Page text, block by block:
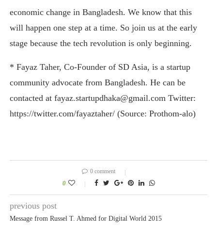
economic change in Bangladesh. We know that this
will happen one step at a time. So join us at the early
stage because the tech revolution is only beginning.
* Fayaz Taher, Co-Founder of SD Asia, is a startup
community advocate from Bangladesh. He can be
contacted at fayaz.startupdhaka@gmail.com Twitter:
https://twitter.com/fayaztaher/ (Source: Prothom-alo)
0 comment
0
previous post
Message from Russel T. Ahmed for Digital World 2015